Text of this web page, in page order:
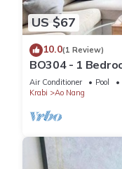
US $67
10.0(1 Review)
BO304 - 1
Sea View at Ao
Air Conditioner Pool
Krabi
Ao Nang